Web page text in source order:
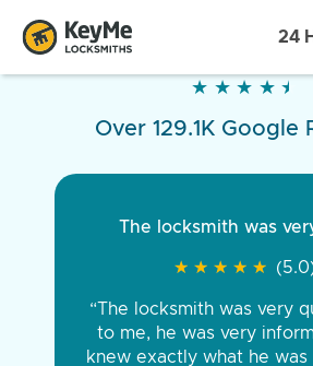
24
★ ★ ★ ★ ★
★ ★ ★ ★ ★
Over 129.1K Google
The locksmith was
★ ★ ★ ★ ★
★ ★ ★ ★ ★
“The locksmith was very
to me, he was very
knew exactly what he was